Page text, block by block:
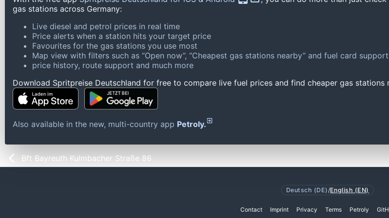
gas stations across Germany:
Live diesel and petrol prices in real time
Price alerts when a station hits your target price
Favourites for the gas stations you use most
Map view with filters such as “Open now”, “Cheapest gas stations nearby” and fuel card support
price history, route support and much more
Download Spritpreise Deutschland for free to compare live fuel prices and find cheaper gas stations
Also available in the new, multi-country app Petroly.
Bft Bayreuth Kulmbacher Straße 86
Deutsch (DE) /English (EN)
Contact Imprint Privacy Terms Petroly